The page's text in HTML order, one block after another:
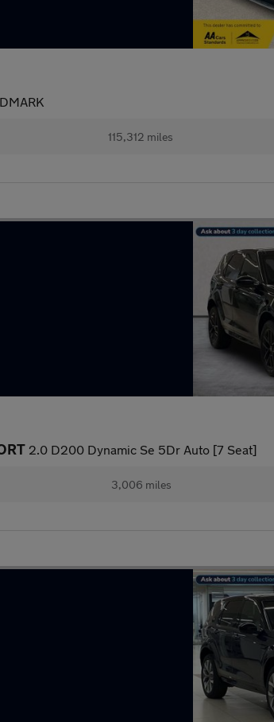
115,312 miles
2.0 D200 Dynamic Se 5Dr Auto [7 Seat]
3,006 miles